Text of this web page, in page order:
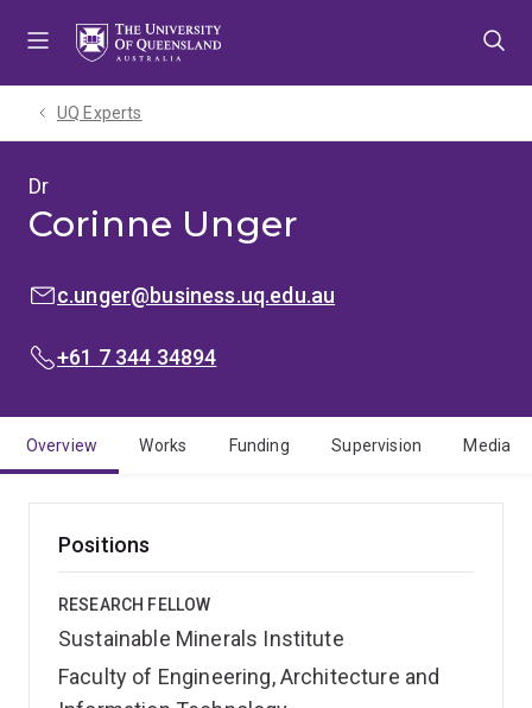
UQ Experts
Dr
Corinne Unger
EMAIL:c.unger@business.uq.edu.au
PHONE:
+61 7 344 34894
Overview Works Funding Supervision Media
Positions
RESEARCH FELLOW
Sustainable Minerals Institute
Faculty of Engineering, Architecture and